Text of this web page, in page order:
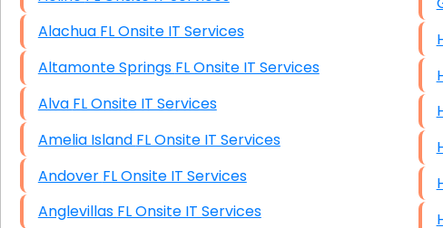
Patient Records
Network Wiring Services (Cat5, Cat6, Fiber
Data Recovery Solutions
Firewall Installation
Alachua FL Onsite IT Services
Altamonte Springs FL Onsite IT Services
Alva FL Onsite IT Services
Amelia Island FL Onsite IT Services
Andover FL Onsite IT Services
Anglevillas FL Onsite IT Services